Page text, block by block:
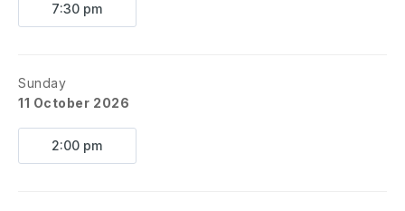
7:30 pm
Sunday
11 October 2026
2:00 pm